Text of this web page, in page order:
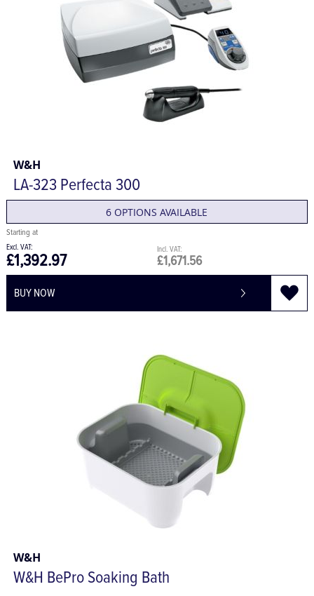
W&H
LA-323 Perfecta 300
6 OPTIONS AVAILABLE
£1,671.56
£1,392.97
BUY NOW
W&H
W&H BePro Soaking Bath